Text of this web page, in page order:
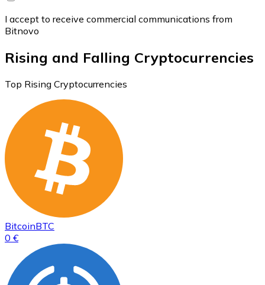
I accept to receive commercial communications from
Bitnovo
Rising and Falling Cryptocurrencies
Top Rising Cryptocurrencies
BitcoinBTC
0 €